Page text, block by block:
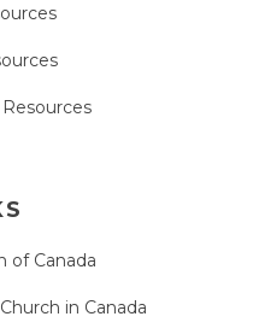
of Canada
in Canada